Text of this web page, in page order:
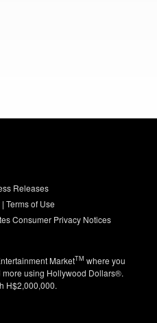
Releases
| Terms of Use
Consumer Privacy Notices
MarketTM where you
using Hollywood Dollars®.
H$2,000,000.